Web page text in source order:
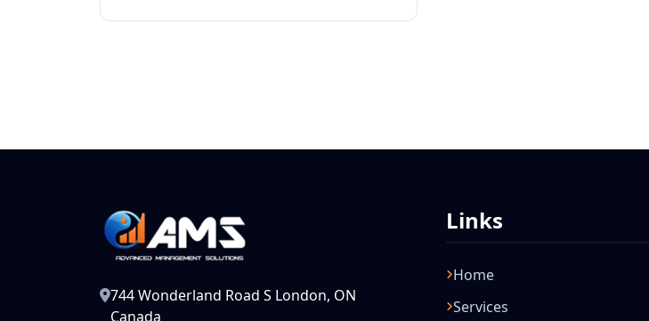
744 Wonderland Road S London, ON
Canada
Links
Home
Services